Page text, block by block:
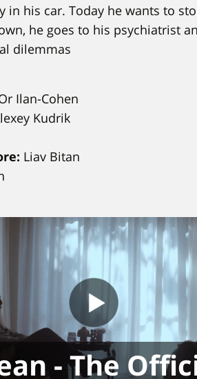
in his car. Today he wants to
he goes to his psychiatrist
dilemmas
Ilan-Cohen
Kudrik
Liav Bitan
- The